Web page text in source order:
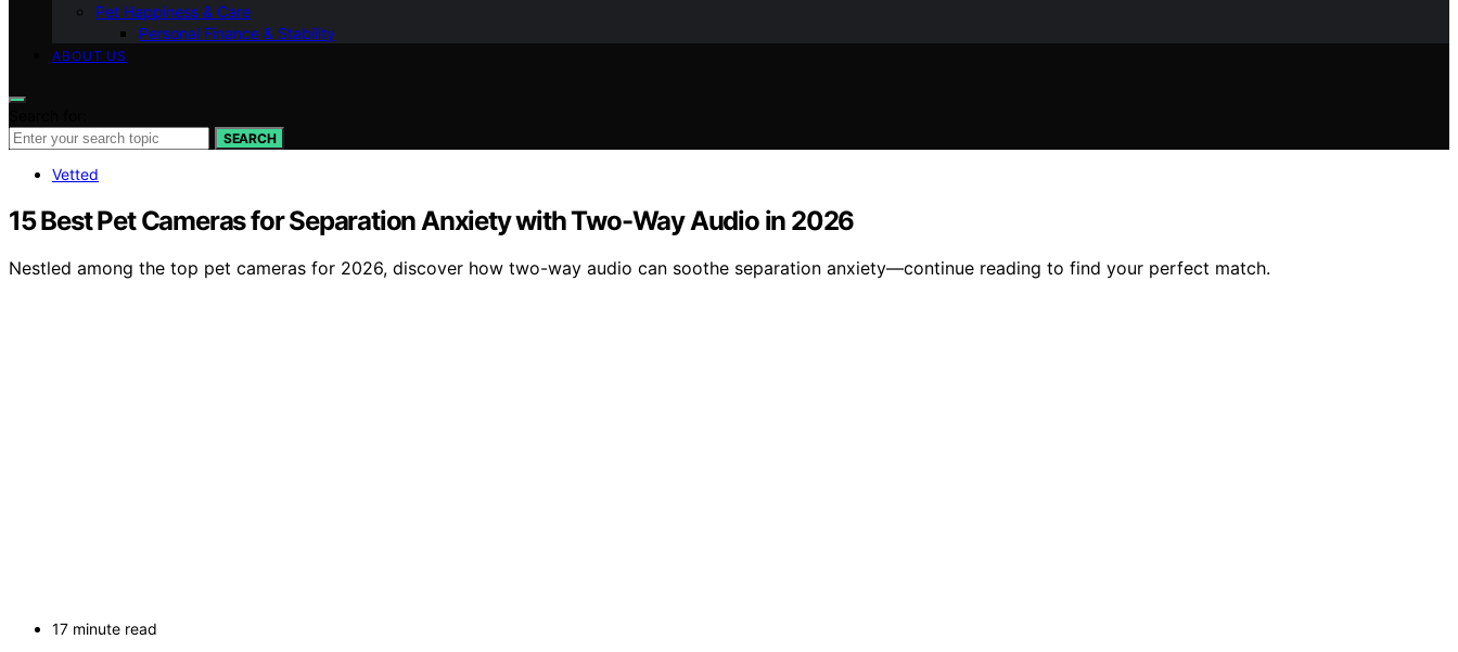
Pet Happiness & Care
Personal Finance & Stability
ABOUT US
SEARCH
Vetted
15 Best Pet Cameras for Separation Anxiety with Two-Way Audio in 2026
Nestled among the top pet cameras for 2026, discover how two-way audio can soothe separation anxiety—continue reading to find your perfect match.
17 minute read